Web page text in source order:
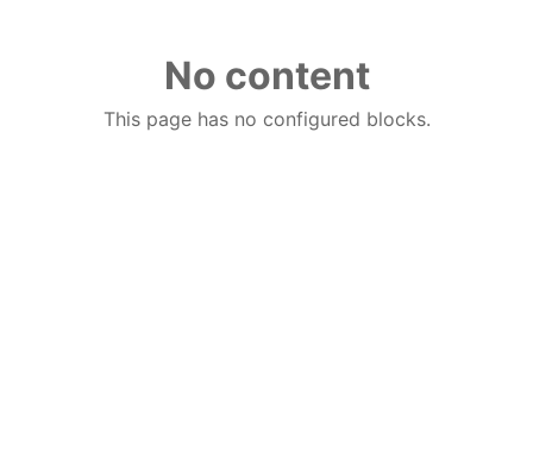
No content
This page has no configured blocks.